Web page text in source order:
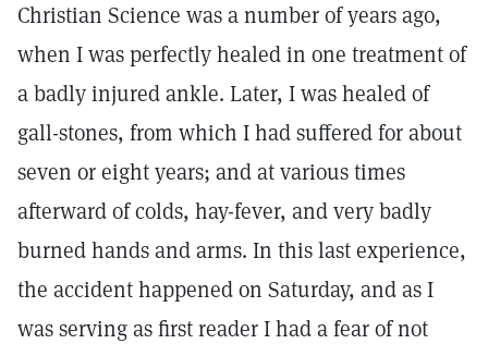
Christian Science was a number of years ago,
when I was perfectly healed in one treatment of
a badly injured ankle. Later, I was healed of
gall-stones, from which I had suffered for about
seven or eight years; and at various times
afterward of colds, hay-fever, and very badly
burned hands and arms. In this last experience,
the accident happened on Saturday, and as I
was serving as first reader I had a fear of not